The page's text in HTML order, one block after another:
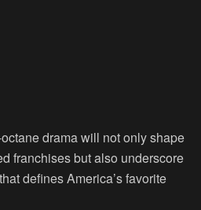
drama will not only shape
franchises but also underscore
defines America’s favorite